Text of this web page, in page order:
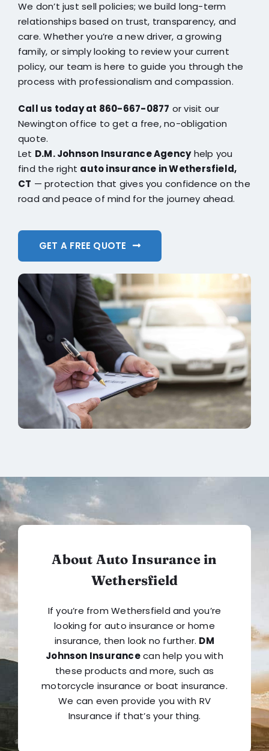
We don’t just sell policies; we build long-term
relationships based on trust, transparency, and
care. Whether you’re a new driver, a growing
family, or simply looking to review your current
policy, our team is here to guide you through the
process with professionalism and compassion.
Call us today at 860-667-0877 or visit our
Newington office to get a free, no-obligation
quote.
Let D.M. Johnson Insurance Agencyhelp you
find the right auto insurance in Wethersfield,
CT — protection that gives you confidence on the
road and peace of mind for the journey ahead.
GET A FREE QUOTE
About Auto Insurance in
Wethersfield
If you’re from Wethersfield and you’re
looking for auto insurance or home
insurance, then look no further. DM
Johnson Insurancecan help you with
these products and more, such as
motorcycle insurance or boat insurance.
We can even provide you with RV
Insurance if that’s your thing.